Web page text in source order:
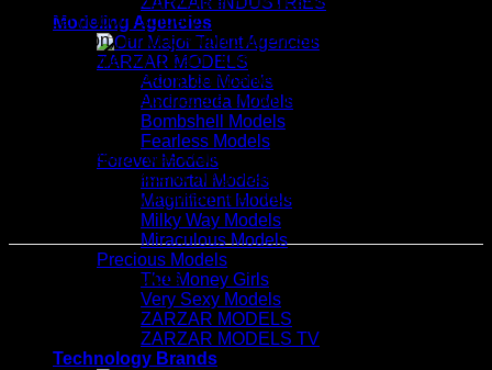
Modeling Agencies
ZARZAR MODELS
Adorable Models
Andromeda Models
Bombshell Models
Fearless Models
Forever Models
Immortal Models
Magnificent Models
Milky Way Models
Miraculous Models
Precious Models
The Money Girls
Very Sexy Models
ZARZAR MODELS
ZARZAR MODELS TV
Technology Brands
Surgical (robotic surgery), L'Oréal, LVMH (Moët Hennessy
Louis Vuitton), Prada, Ralph Lauren, Stryker (medical
devices), Tapestry (Coach, Kate Spade), and Victoria's
Secret (these blue-chip companies own famous brands that
are industry leaders that are known by millions of women
The organization was founded in the year 1998 and our goal
is to continue to extend the global reach of our brands while
ensuring that they maintain their independence and
Related products